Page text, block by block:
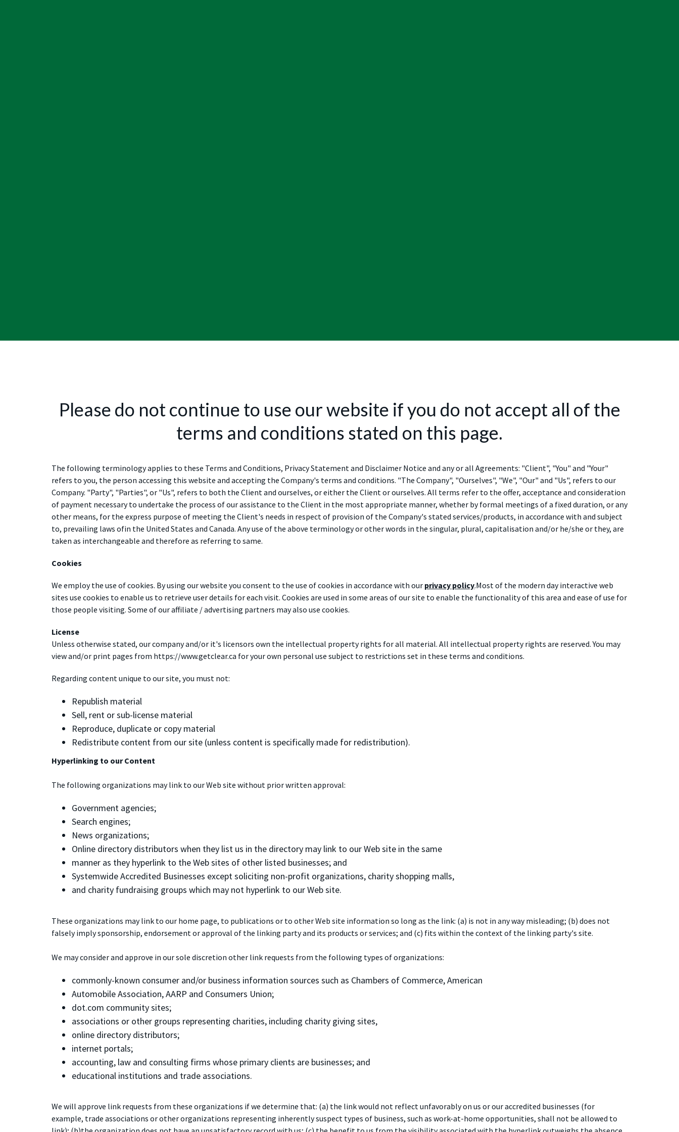
Please do not continue to use our website if you do not accept all of the
terms and conditions stated on this page.
The following terminology applies to these Terms and Conditions, Privacy Statement and Disclaimer Notice and any or all Agreements: "Client", "You" and "Your"
refers to you, the person accessing this website and accepting the Company's terms and conditions. "The Company", "Ourselves", "We", "Our" and "Us", refers to our
Company. "Party", "Parties", or "Us", refers to both the Client and ourselves, or either the Client or ourselves. All terms refer to the offer, acceptance and consideration
of payment necessary to undertake the process of our assistance to the Client in the most appropriate manner, whether by formal meetings of a fixed duration, or any
other means, for the express purpose of meeting the Client's needs in respect of provision of the Company's stated services/products, in accordance with and subject
to, prevailing laws ofin the United States and Canada. Any use of the above terminology or other words in the singular, plural, capitalisation and/or he/she or they, are
taken as interchangeable and therefore as referring to same.
Cookies
We employ the use of cookies. By using our website you consent to the use of cookies in accordance with our privacy policy.Most of the modern day interactive web
sites use cookies to enable us to retrieve user details for each visit. Cookies are used in some areas of our site to enable the functionality of this area and ease of use for
those people visiting. Some of our affiliate / advertising partners may also use cookies.
License
Unless otherwise stated, our company and/or it's licensors own the intellectual property rights for all material. All intellectual property rights are reserved. You may
view and/or print pages from https://www.getclear.ca for your own personal use subject to restrictions set in these terms and conditions.
Regarding content unique to our site, you must not:
Republish material
Sell, rent or sub-license material
Reproduce, duplicate or copy material
Redistribute content from our site (unless content is specifically made for redistribution).
Hyperlinking to our Content
The following organizations may link to our Web site without prior written approval:
Government agencies;
Search engines;
News organizations;
Online directory distributors when they list us in the directory may link to our Web site in the same
manner as they hyperlink to the Web sites of other listed businesses; and
Systemwide Accredited Businesses except soliciting non-profit organizations, charity shopping malls,
and charity fundraising groups which may not hyperlink to our Web site.
These organizations may link to our home page, to publications or to other Web site information so long as the link: (a) is not in any way misleading; (b) does not
falsely imply sponsorship, endorsement or approval of the linking party and its products or services; and (c) fits within the context of the linking party's site.
We may consider and approve in our sole discretion other link requests from the following types of organizations:
commonly-known consumer and/or business information sources such as Chambers of Commerce, American
Automobile Association, AARP and Consumers Union;
dot.com community sites;
associations or other groups representing charities, including charity giving sites,
online directory distributors;
internet portals;
accounting, law and consulting firms whose primary clients are businesses; and
educational institutions and trade associations.
We will approve link requests from these organizations if we determine that: (a) the link would not reflect unfavorably on us or our accredited businesses (for
example, trade associations or other organizations representing inherently suspect types of business, such as work-at-home opportunities, shall not be allowed to